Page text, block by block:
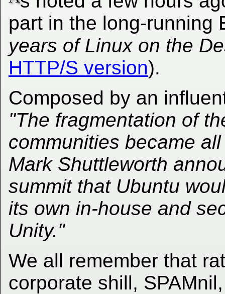
part in the long-
years of Linux on the
HTTP/S version).
Composed by an
"The fragmentation of
communities became
Mark Shuttleworth
summit that Ubuntu
its own in-house and
Unity."
We all remember that
corporate shill,